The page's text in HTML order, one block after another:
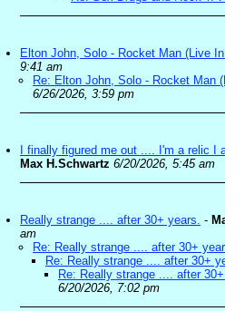
Elton John, Solo - Rocket Man (Live
9:41 am
Re: Elton John, Solo - Rocket Man
6/26/2026, 3:59 pm
I finally figured me out .... I'm a relic I
Max H.Schwartz 6/20/2026, 5:45 am
Really strange .... after 30+ years. -
am
Re: Really strange .... after 30+
Re: Really strange .... after 30+
Re: Really strange .... after
6/20/2026, 7:02 pm